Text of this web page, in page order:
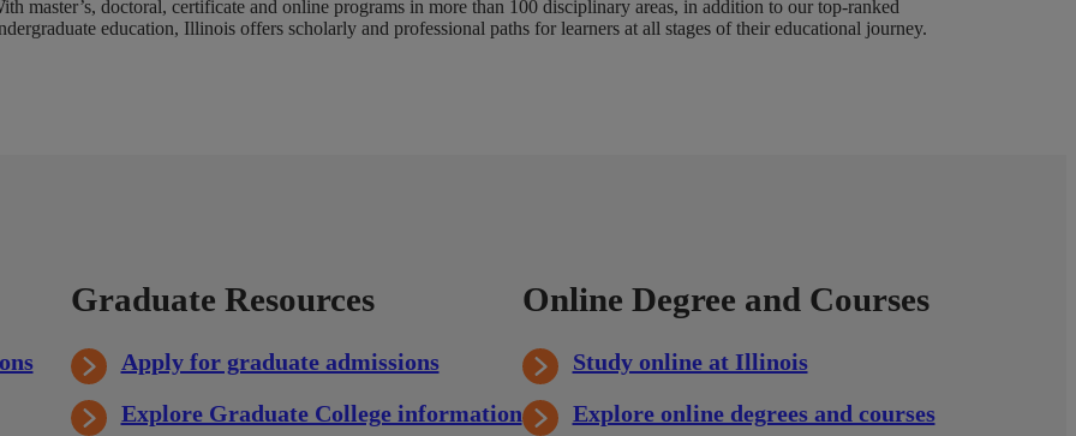
master’s, doctoral, certificate and online programs in more than 100 disciplinary areas, in addition to our top-ranked
education, Illinois offers scholarly and professional paths for learners at all stages of their educational journey.
Graduate Resources
Apply for graduate admissions
Explore Graduate College information
Online Degree and Courses
Study online at Illinois
Explore online degrees and courses